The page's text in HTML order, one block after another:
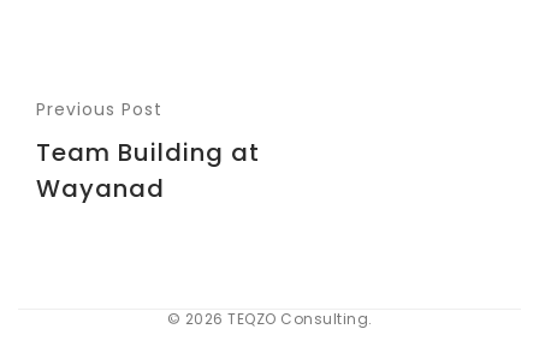
Previous Post
Team Building at
Wayanad
© 2026 TEQZO Consulting.